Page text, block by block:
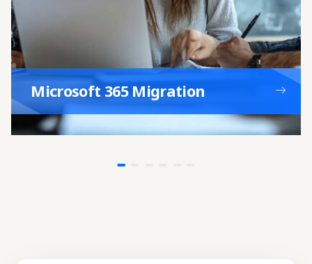
Network Upgrade